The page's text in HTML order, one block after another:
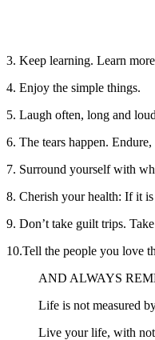
3. Keep learning. Learn
4. Enjoy the simple things.
5. Laugh often, long and
6. The tears happen.
7. Surround yourself with
8. Cherish your health: If it
9. Don’t take guilt trips.
10.Tell the people you love
AND ALWAYS
Life is not measured
Live your life, with